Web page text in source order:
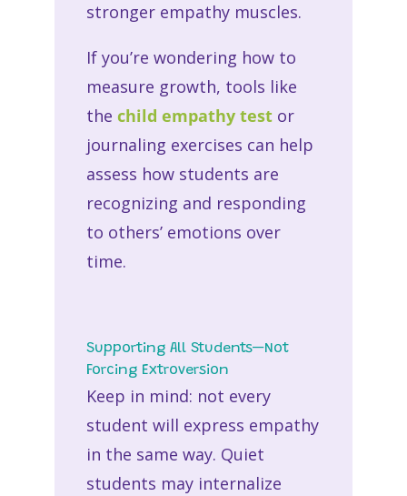
stronger empathy muscles.
If you’re wondering how to
measure growth, tools like
the child empathy testor
journaling exercises can help
assess how students are
recognizing and responding
to others’ emotions over
time.
Supporting All Students—Not
Forcing Extroversion
Keep in mind: not every
student will express empathy
in the same way. Quiet
students may internalize